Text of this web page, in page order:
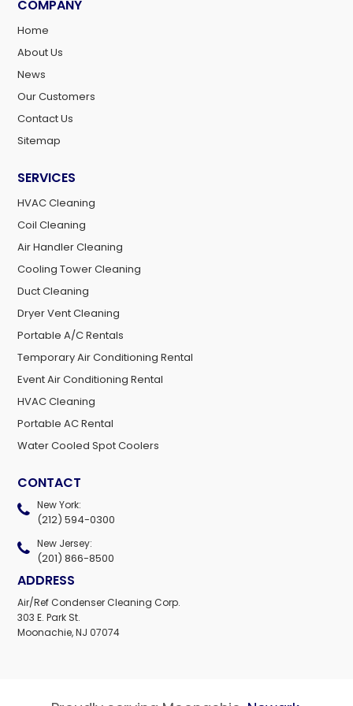
COMPANY
Home
About Us
News
Our Customers
Contact Us
Sitemap
SERVICES
HVAC Cleaning
Coil Cleaning
Air Handler Cleaning
Cooling Tower Cleaning
Duct Cleaning
Dryer Vent Cleaning
Portable A/C Rentals
Temporary Air Conditioning Rental
Event Air Conditioning Rental
HVAC Cleaning
Portable AC Rental
Water Cooled Spot Coolers
CONTACT
New York:
(212) 594-0300
New Jersey:
(201) 866-8500
ADDRESS
Air/Ref Condenser Cleaning Corp.
303 E. Park St.
Moonachie, NJ 07074